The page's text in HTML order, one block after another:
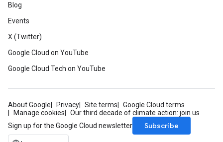
Blog
Events
X (Twitter)
Google Cloud on YouTube
Google Cloud Tech on YouTube
About Google Privacy Site terms
Google Cloud terms
Manage cookies
Our third decade of climate action: join us
Sign up for the Google Cloud newsletter
Subscribe